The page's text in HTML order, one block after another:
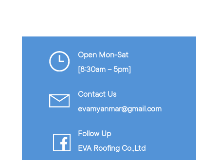
Open Mon-Sat
[8:30am – 5pm]
Contact Us
evamyanmar@gmail.com
Follow Up
EVA Roofing Co.,Ltd